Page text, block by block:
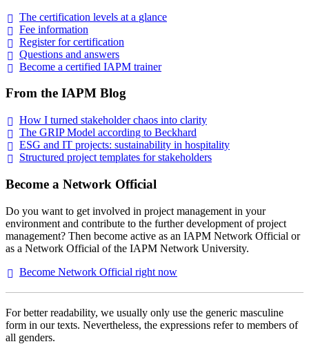
The certification levels at a glance
Fee information
Register forcertification
Questions and answers
Become a certified IAPM trainer
From the IAPM Blog
How I turned stakeholder chaos into clarity
The GRIP Model according to Beckhard
ESG and IT projects: sustainability in hospitality
Structured project templates forstakeholders
Become a Network Official
Do you want to get involved in project management in your
environment and contribute to the further development of project
management? Then become active as an IAPM Network Official or
as a Network Official of the IAPM Network University.
Become Network Official right now
For better readability, we usually only use the generic masculine
form in our texts. Nevertheless, the expressions refer to members of
all genders.